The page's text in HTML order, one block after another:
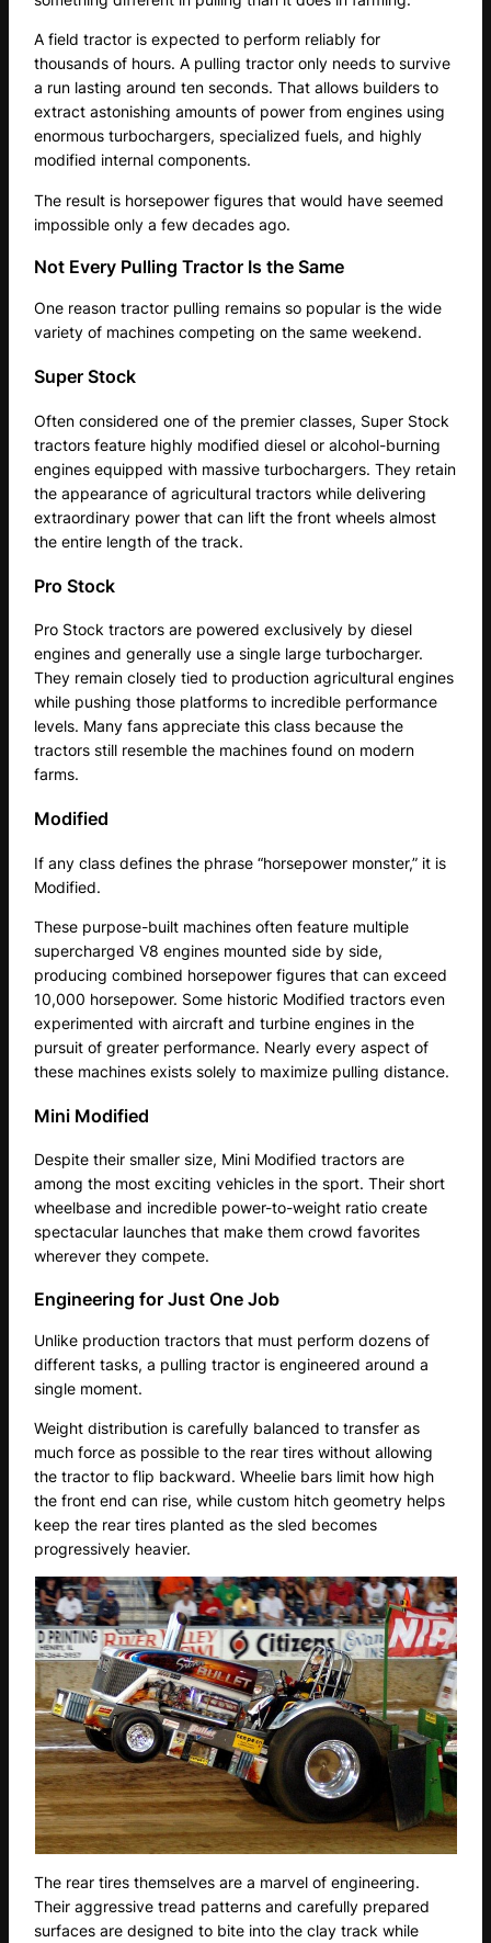
A field tractor is expected to perform reliably for
thousands of hours. A pulling tractor only needs to survive
a run lasting around ten seconds. That allows builders to
extract astonishing amounts of power from engines using
enormous turbochargers, specialized fuels, and highly
modified internal components.
The result is horsepower figures that would have seemed
impossible only a few decades ago.
Not Every Pulling Tractor Is the Same
One reason tractor pulling remains so popular is the wide
variety of machines competing on the same weekend.
Super Stock
Often considered one of the premier classes, Super Stock
tractors feature highly modified diesel or alcohol-burning
engines equipped with massive turbochargers. They retain
the appearance of agricultural tractors while delivering
extraordinary power that can lift the front wheels almost
the entire length of the track.
Pro Stock
Pro Stock tractors are powered exclusively by diesel
engines and generally use a single large turbocharger.
They remain closely tied to production agricultural engines
while pushing those platforms to incredible performance
levels. Many fans appreciate this class because the
tractors still resemble the machines found on modern
farms.
Modified
If any class defines the phrase “horsepower monster,” it is
Modified.
These purpose-built machines often feature multiple
supercharged V8 engines mounted side by side,
producing combined horsepower figures that can exceed
10,000 horsepower. Some historic Modified tractors even
experimented with aircraft and turbine engines in the
pursuit of greater performance. Nearly every aspect of
these machines exists solely to maximize pulling distance.
Mini Modified
Despite their smaller size, Mini Modified tractors are
among the most exciting vehicles in the sport. Their short
wheelbase and incredible power-to-weight ratio create
spectacular launches that make them crowd favorites
wherever they compete.
Engineering for Just One Job
Unlike production tractors that must perform dozens of
different tasks, a pulling tractor is engineered around a
single moment.
Weight distribution is carefully balanced to transfer as
much force as possible to the rear tires without allowing
the tractor to flip backward. Wheelie bars limit how high
the front end can rise, while custom hitch geometry helps
keep the rear tires planted as the sled becomes
progressively heavier.
The rear tires themselves are a marvel of engineering.
Their aggressive tread patterns and carefully prepared
surfaces are designed to bite into the clay track while